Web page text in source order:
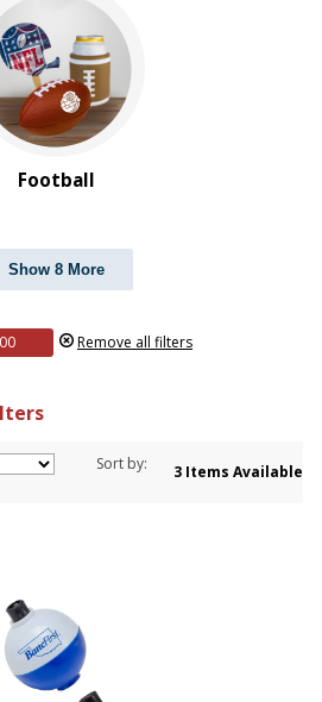
Football
Show 8 More
Remove all filters
Sort by: 3 Items Available